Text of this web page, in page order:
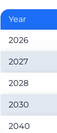
Year
2026
2027
2028
2030
2040